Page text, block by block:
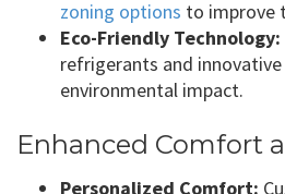
zoning options to improve
Eco-Friendly Technology:
refrigerants and
environmental impact.
Enhanced Comfort
Personalized Comfort: